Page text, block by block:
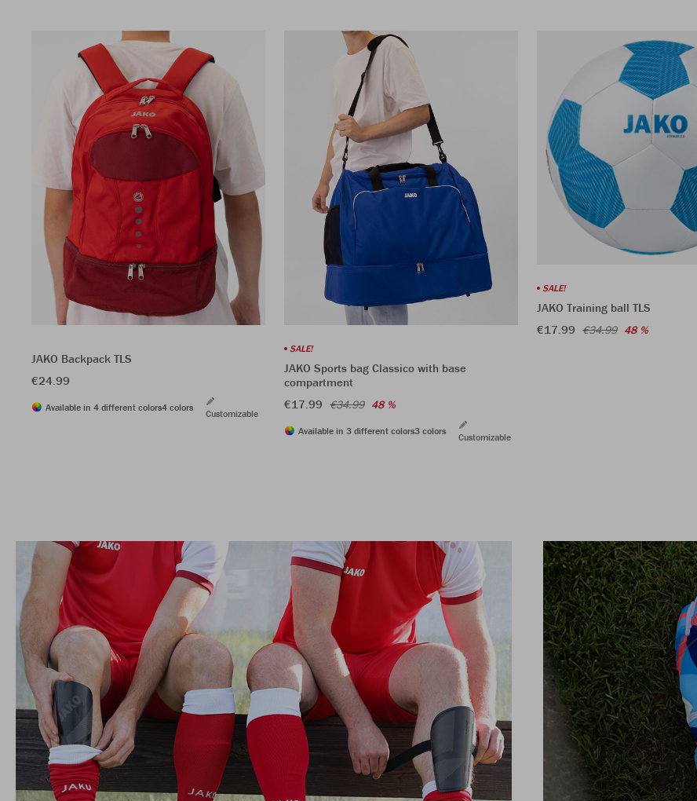
JAKO Backpack TLS
€24.99
Available in 4 different colors4 colors
Customizable
SALE!
JAKO Sports bag Classico with base
compartment
€17.99 €34.99 48 %
Available in 3 different colors3 colors
Customizable
SALE!
JAKO Training ball TLS
€17.99 €34.99 48 %